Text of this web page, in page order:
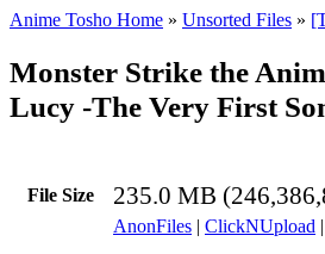
Anime Tosho Home » Unsorted Files »
Monster Strike the
Lucy -The Very First
File Size 235.0 MB
AnonFiles | ClickNUpload |